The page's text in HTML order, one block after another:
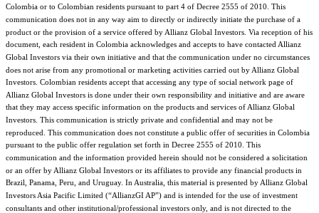
Colombia or to Colombian residents pursuant to part 4 of Decree 2555 of 2010. This
communication does not in any way aim to directly or indirectly initiate the purchase of a
product or the provision of a service offered by Allianz Global Investors. Via reception of his
document, each resident in Colombia acknowledges and accepts to have contacted Allianz
Global Investors via their own initiative and that the communication under no circumstances
does not arise from any promotional or marketing activities carried out by Allianz Global
Investors. Colombian residents accept that accessing any type of social network page of
Allianz Global Investors is done under their own responsibility and initiative and are aware
that they may access specific information on the products and services of Allianz Global
Investors. This communication is strictly private and confidential and may not be
reproduced. This communication does not constitute a public offer of securities in Colombia
pursuant to the public offer regulation set forth in Decree 2555 of 2010. This
communication and the information provided herein should not be considered a solicitation
or an offer by Allianz Global Investors or its affiliates to provide any financial products in
Brazil, Panama, Peru, and Uruguay. In Australia, this material is presented by Allianz Global
Investors Asia Pacific Limited (“AllianzGI AP”) and is intended for the use of investment
consultants and other institutional/professional investors only, and is not directed to the